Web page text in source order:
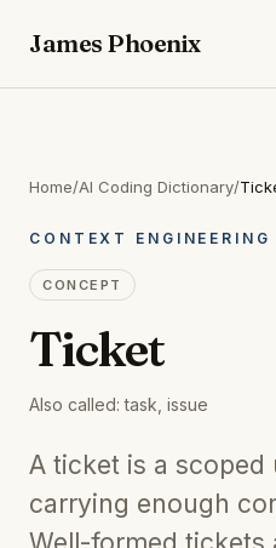
James Phoenix
Home/AI Coding Dictionary/
CONTEXT ENGINEERING
CONCEPT
Ticket
Also called:task, issue
A ticket is a
carrying enough